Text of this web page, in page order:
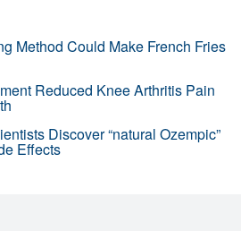
Method Could Make French Fries
Reduced Knee Arthritis Pain
Discover “natural Ozempic”
Effects